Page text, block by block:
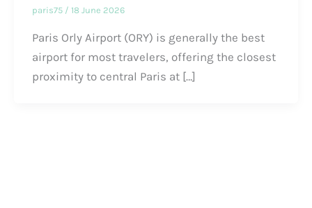
paris75 / 18 June 2026
Paris Orly Airport (ORY) is generally the best
airport for most travelers, offering the closest
proximity to central Paris at […]